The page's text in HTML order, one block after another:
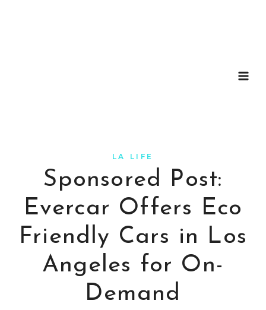
LA LIFE
Sponsored Post:
Evercar Offers Eco
Friendly Cars in Los
Angeles for On-
Demand